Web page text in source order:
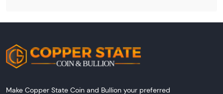
Make Copper State Coin and Bullion your preferred